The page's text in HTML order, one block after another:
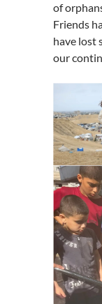
of
Friends
have lost
our